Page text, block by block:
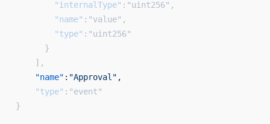
        "internalType"
: "uint256" ,
        "name"
: "value" ,
        "type"
: "uint256"
      }
    ],
    "name"
: "Approval" ,
    "type"
: "event"
}